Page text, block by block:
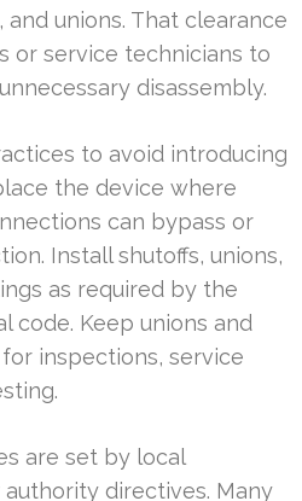
unions. That clearance
or service technicians to
disassembly.
to avoid introducing
the device where
can bypass or
Install shutoffs, unions,
as required by the
code. Keep unions and
inspections, service
are set by local
directives. Many